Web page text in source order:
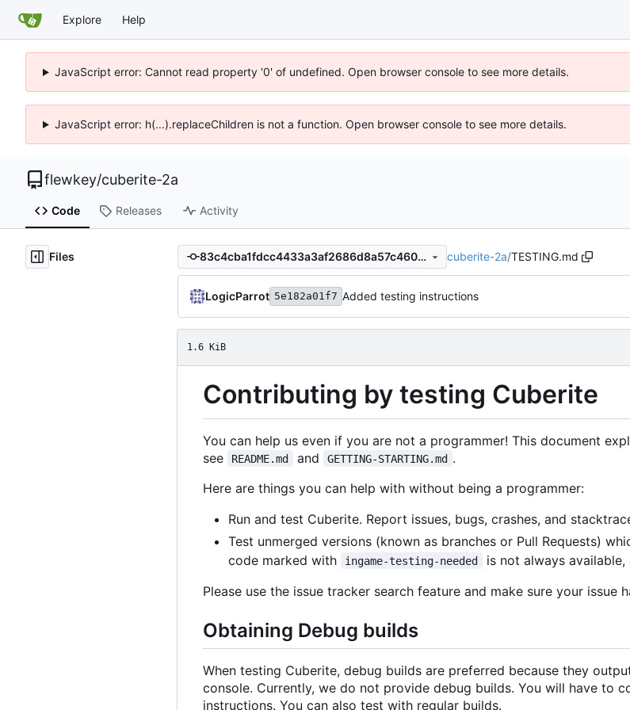
Explore Help
JavaScript error: Cannot read property '0' of undefined. Open browser console to see more details.
JavaScript error: h(...).replaceChildren is not a function. Open browser console to see more details.
flewkey/cuberite-2a
Code Releases Activity
Files 83c4cba1fdcc4433a3af2686d8a57c4603eb6ea7 cuberite-2a/TESTING.md
LogicParrot 5e182a01f7 Added testing instructions
1.6 KiB
Contributing by testing Cuberite
You can help us even if you are not a programmer! This document
see
README.md and GETTING-STARTING.md .
Here are things you can help with without being a programmer:
Run and test Cuberite. Report issues, bugs, crashes, and
Test unmerged versions (known as branches or Pull Requests)
code marked with
ingame-testing-needed
is not always
Please use the issue tracker search feature and make sure your issue
Obtaining Debug builds
When testing Cuberite, debug builds are preferred because they
console. Currently, we do not provide debug builds. You will have to
instructions. You can also test with regular builds.